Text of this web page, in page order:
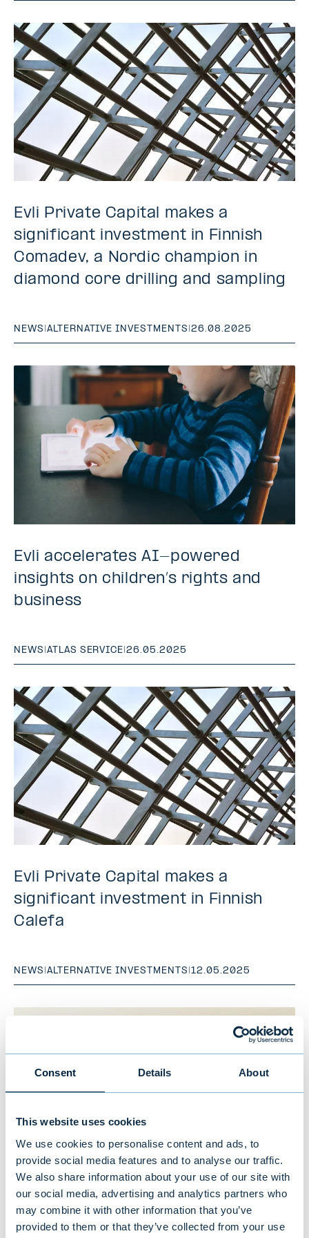
Consent Details About
This website uses cookies
We use cookies to personalise content and ads, to
provide social media features and to analyse our traffic.
We also share information about your use of our site with
our social media, advertising and analytics partners who
may combine it with other information that you’ve
provided to them or that they’ve collected from your use
Evli Private Capital makes a
significant investment in Finnish
Comadev, a Nordic champion in
diamond core drilling and sampling
NEWS |ALTERNATIVE INVESTMENTS |26.08.2025
Evli accelerates AI-powered
insights on children’s rights and
business
NEWS ATLAS SERVICE |26.05.2025
Evli Private Capital makes a
significant investment in Finnish
Calefa
NEWS |ALTERNATIVE INVESTMENTS |12.05.2025
Evli's responsible investing makes
progress: Investments carbon